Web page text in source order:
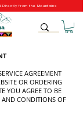
Directly from the Mountains
AGREEMENT
OR ORDERING
YOU AGREE TO BE
AND CONDITIONS OF